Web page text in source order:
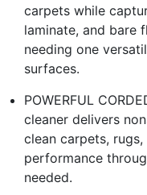
carpets while
laminate, and
needing one
surfaces.
POWERFUL
cleaner delivers
clean carpets,
performance
needed.